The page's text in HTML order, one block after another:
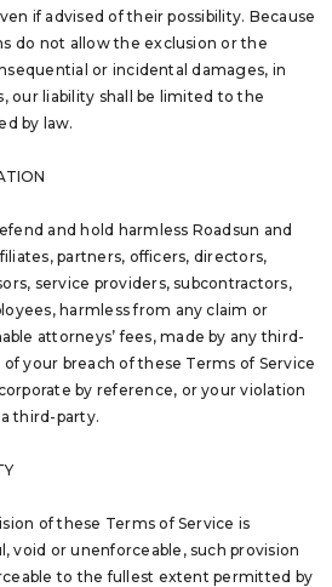
if advised of their possibility. Because
do not allow the exclusion or the
or incidental damages, in
our liability shall be limited to the
by law.
and hold harmless Roadsun and
partners, officers, directors,
service providers, subcontractors,
harmless from any claim or
attorneys’ fees, made by any third-
your breach of these Terms of Service
by reference, or your violation
third-party.
of these Terms of Service is
void or unenforceable, such provision
to the fullest extent permitted by